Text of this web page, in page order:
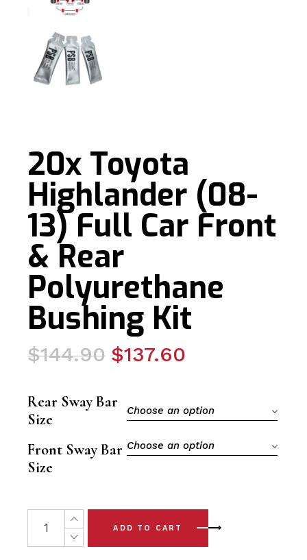
20x Toyota
Highlander (08-
13) Full Car Front
& Rear
Polyurethane
Bushing Kit
$144.90
Original
was:
$144.90.
$137.60
Current
is:
$137.60.
Rear Sway Bar
Size
Choose an option
Front Sway Bar
Size
Choose an option
20x Toyota Highlander (08-13) Full Car Front & Rear
ADD TO CART